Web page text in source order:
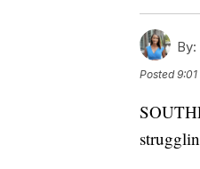
By:
Posted